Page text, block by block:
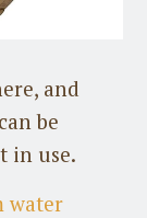
and
be
in use.
water